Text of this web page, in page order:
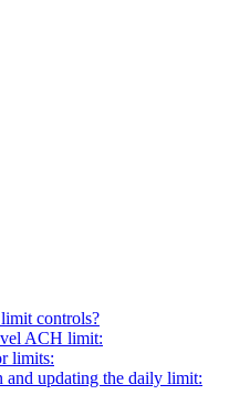
controls?
ACH limit:
limits:
updating the daily limit: